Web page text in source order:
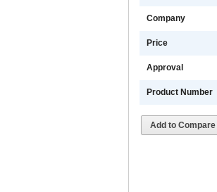
Company
Price
Approval
Product Number
Add to